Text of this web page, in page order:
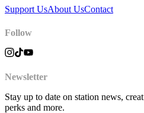
Support UsAbout UsContact
Follow
Newsletter
Stay up to date on station news,
perks and more.